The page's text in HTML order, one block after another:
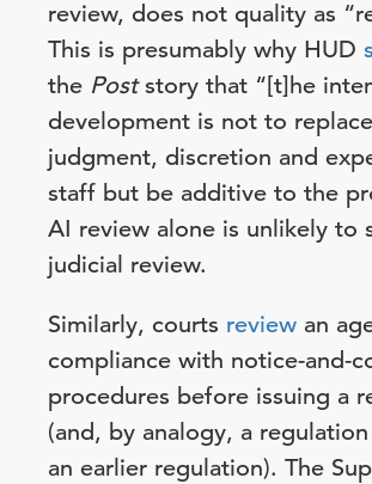
review, does not quality as
This is presumably why HUD
the Poststory that “[t]he
development is not to
judgment, discretion and
staff but be additive to the
AI review alone is unlikely to
judicial review.
Similarly, courts review an
compliance with notice-and-
procedures before issuing a
(and, by analogy, a
an earlier regulation). The